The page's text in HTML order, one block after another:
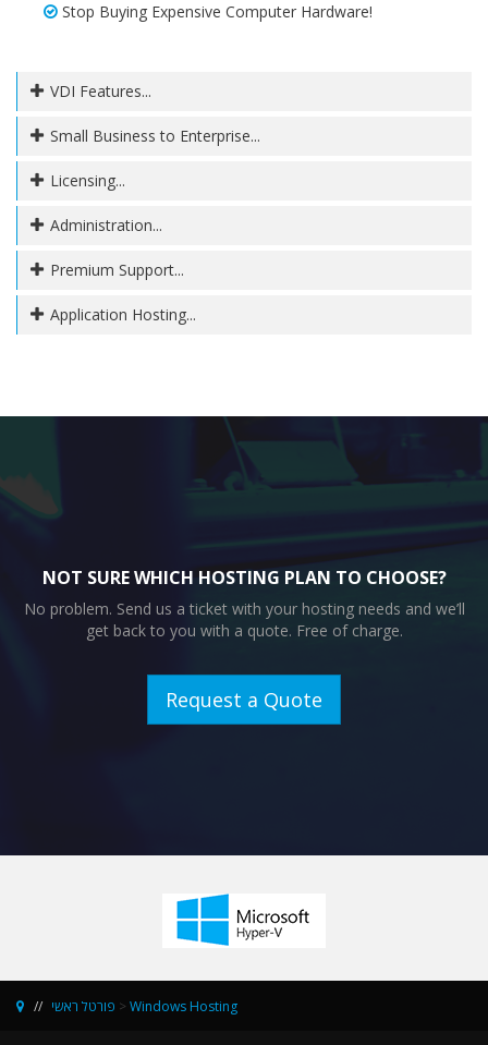
Stop Buying Expensive Computer Hardware!
VDI Features...
Small Business to Enterprise...
Licensing...
Administration...
Premium Support...
Application Hosting...
NOT SURE WHICH HOSTING PLAN TO CHOOSE?
No problem. Send us a ticket with your hosting needs and we’ll
get back to you with a quote. Free of charge.
Request a Quote
פורטל ראשי > Windows Hosting